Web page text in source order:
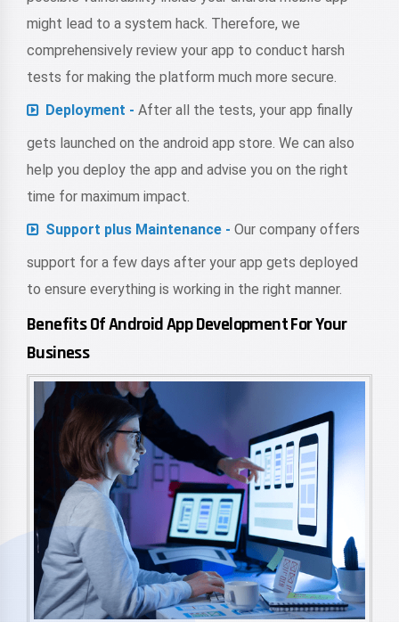
might lead to a system hack. Therefore, we
comprehensively review your app to conduct harsh
tests for making the platform much more secure.
Deployment - After all the tests, your app finally
gets launched on the android app store. We can also
help you deploy the app and advise you on the right
time for maximum impact.
Support plus Maintenance - Our company offers
support for a few days after your app gets deployed
to ensure everything is working in the right manner.
Benefits Of Android App Development For Your
Business